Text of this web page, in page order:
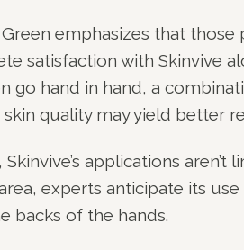
Green emphasizes that
satisfaction with Skinvive
go hand in hand, a
quality may yield better
Skinvive’s applications
experts anticipate its
backs of the hands.